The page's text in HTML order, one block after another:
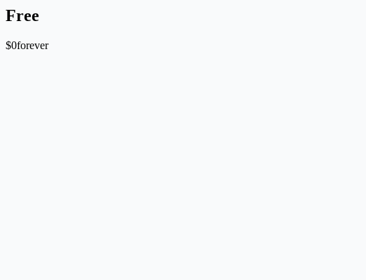
Free
$0forever